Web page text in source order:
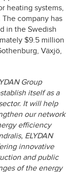
heating systems,
company has
in the Swedish
$9.5 million
Växjö,
Group
itself as a
It will help
our network
efficiency
ELYDAN
innovative
and public
of the energy